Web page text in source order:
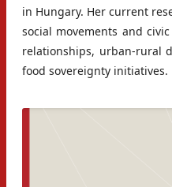
in Hungary. Her current
social movements and
relationships, urban-rural
food sovereignty initiatives.